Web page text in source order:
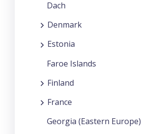
Dach
Denmark
Estonia
Faroe Islands
Finland
France
Georgia (Eastern Europe)